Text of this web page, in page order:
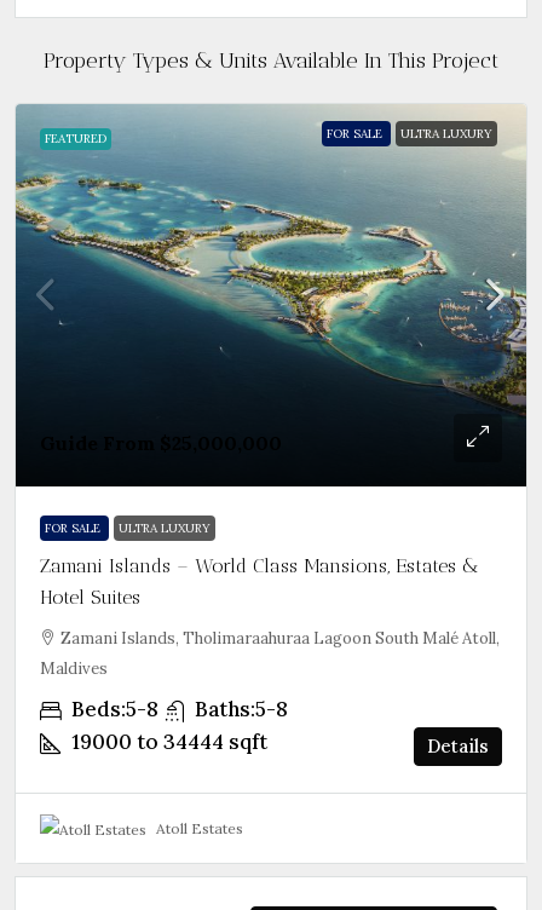
Property Types & Units Available In This Project
FEATURED FOR SALE ULTRA LUXURY
Guide From
FOR SALE ULTRA LUXURY
Zamani Islands – World Class Mansions, Estates &
Hotel Suites
Zamani Islands, Tholimaraahuraa Lagoon South Malé Atoll,
Maldives
Beds:5-8 Baths:5-8
19000 to 34444 sqft Details
Atoll Estates